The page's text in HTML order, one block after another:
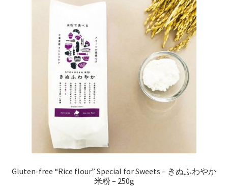
Gluten-free “Rice flour” Special for Sweets – きぬふわやか
米粉 – 250g